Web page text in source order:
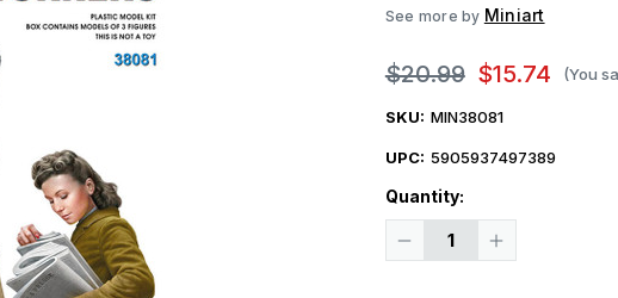
See more by Miniart
$20.99 $15.74 (You
SKU: MIN38081
UPC: 5905937497389
Quantity:
Decrease
Increase